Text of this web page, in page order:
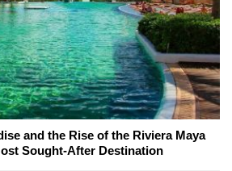
and the Rise of the Riviera Maya
Sought-After Destination